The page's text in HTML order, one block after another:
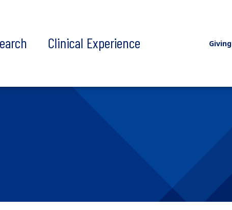
Clinical Experience Giving